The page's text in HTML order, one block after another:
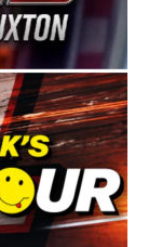
globally for
the
the highest
in the USA.
were
we want
and
West,”
“These